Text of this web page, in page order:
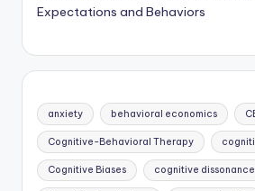
Expectations and Behaviors
anxiety behavioral economics
Cognitive-Behavioral Therapy
Cognitive Biases cognitive dissonance